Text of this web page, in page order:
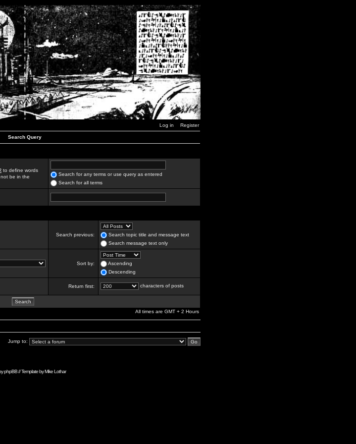
Log in Register
Search Query
to define words
be in the
Search for any terms or use query as entered
Search for all terms
Search previous:
Search topic title and message text
Search message text only
Sort by:
Ascending
Descending
Return first: characters of posts
All times are GMT + 2 Hours
Jump to:
phpBB// Template byMike Lothar